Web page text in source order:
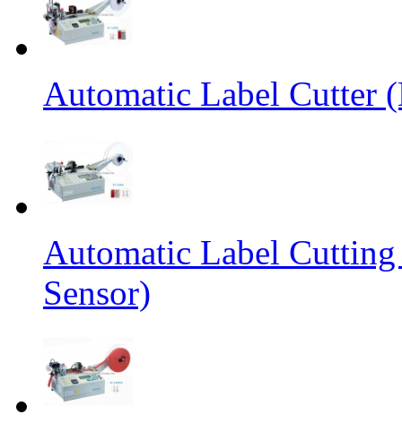
Automatic Label Cutter
Automatic Label
Sensor)